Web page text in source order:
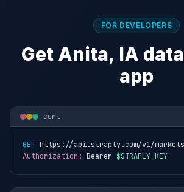
FOR DEVELOPERS
Get Anita, IA
app
curl
GET https://api.straply.com/v1/
Authorization: Bearer $STRAPLY_KEY